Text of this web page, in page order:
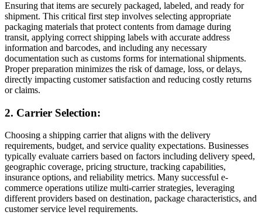
Ensuring that items are securely packaged, labeled, and ready for
shipment. This critical first step involves selecting appropriate
packaging materials that protect contents from damage during
transit, applying correct shipping labels with accurate address
information and barcodes, and including any necessary
documentation such as customs forms for international shipments.
Proper preparation minimizes the risk of damage, loss, or delays,
directly impacting customer satisfaction and reducing costly returns
or claims.
2. Carrier Selection:
Choosing a shipping carrier that aligns with the delivery
requirements, budget, and service quality expectations. Businesses
typically evaluate carriers based on factors including delivery speed,
geographic coverage, pricing structure, tracking capabilities,
insurance options, and reliability metrics. Many successful e-
commerce operations utilize multi-carrier strategies, leveraging
different providers based on destination, package characteristics, and
customer service level requirements.